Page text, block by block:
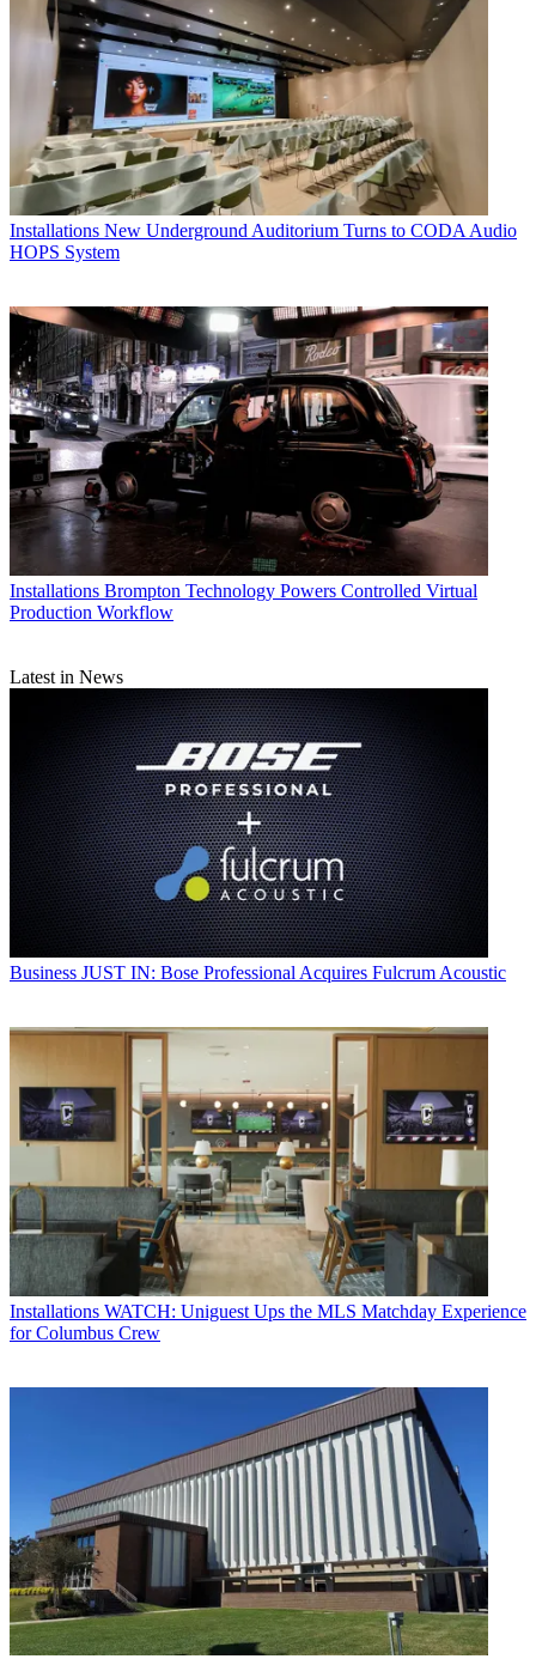
Installations New Underground Auditorium Turns to CODA Audio
HOPS System
Installations Brompton Technology Powers Controlled Virtual
Production Workflow
Latest in News
Business JUST IN: Bose Professional Acquires Fulcrum Acoustic
Installations WATCH: Uniguest Ups the MLS Matchday Experience
for Columbus Crew